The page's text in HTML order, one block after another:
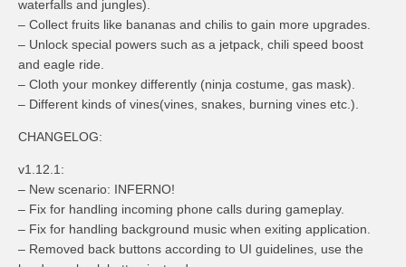
waterfalls and jungles).
– Collect fruits like bananas and chilis to gain more upgrades.
– Unlock special powers such as a jetpack, chili speed boost
and eagle ride.
– Cloth your monkey differently (ninja costume, gas mask).
– Different kinds of vines(vines, snakes, burning vines etc.).
CHANGELOG:
v1.12.1:
– New scenario: INFERNO!
– Fix for handling incoming phone calls during gameplay.
– Fix for handling background music when exiting application.
– Removed back buttons according to UI guidelines, use the